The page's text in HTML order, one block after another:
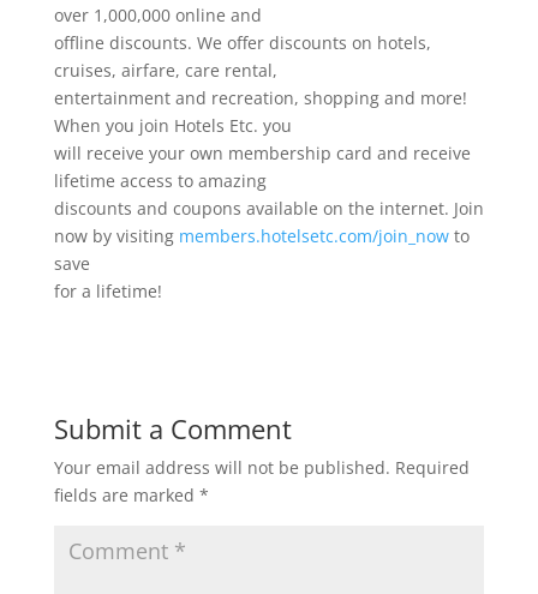
over 1,000,000 online and
offline discounts. We offer discounts on hotels,
cruises, airfare, care rental,
entertainment and recreation, shopping and more!
When you join Hotels Etc. you
will receive your own membership card and receive
lifetime access to amazing
discounts and coupons available on the internet. Join
now by visiting members.hotelsetc.com/join_nowto
save
for a lifetime!
Submit a Comment
Your email address will not be published. Required
fields are marked *